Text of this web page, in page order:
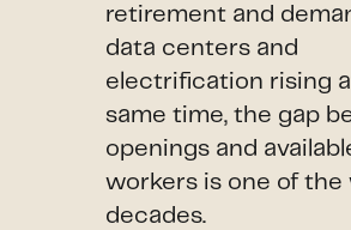
retirement and
data centers and
electrification rising
same time, the gap
openings and
workers is one of the
decades.